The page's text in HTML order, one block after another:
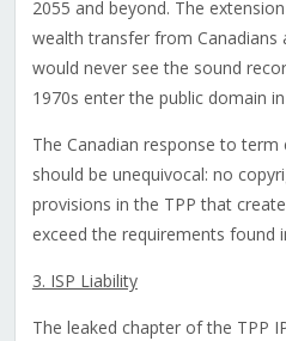
2055 and beyond. The
wealth transfer from Canadians
would never see the sound
1970s enter the public domain
The Canadian response to
should be unequivocal: no
provisions in the TPP that
exceed the requirements found
3. ISP Liability
The leaked chapter of the TPP